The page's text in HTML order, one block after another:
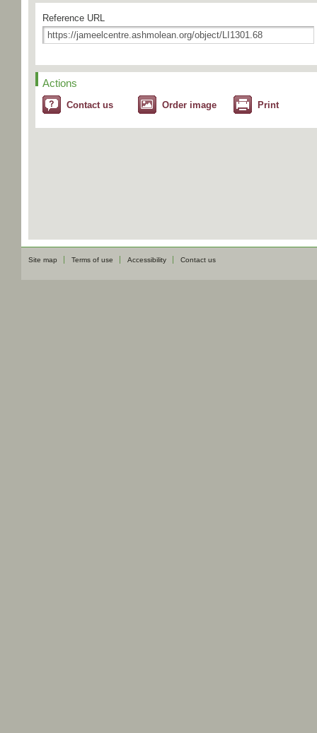
Reference URL
Actions
Contact us Order image Print
Site map Terms of use Accessibility Contact us